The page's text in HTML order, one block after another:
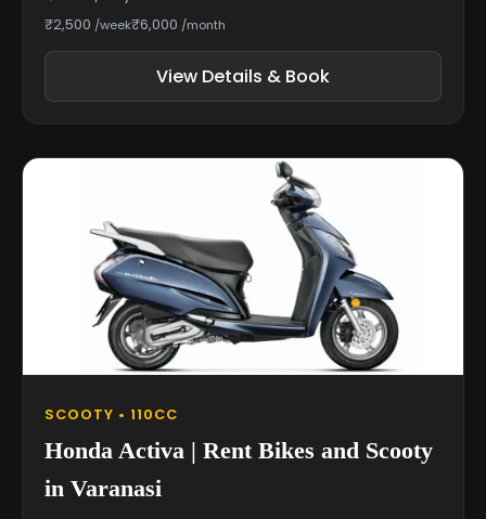
₹2,500 /week₹6,000 /month
View Details & Book
SCOOTY • 110CC
Honda Activa | Rent Bikes and Scooty
in Varanasi